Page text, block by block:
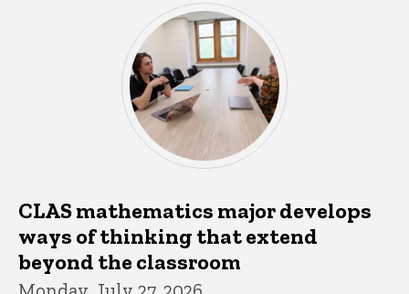
CLAS mathematics major develops
ways of thinking that extend
beyond the classroom